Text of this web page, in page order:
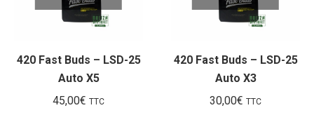
420 Fast Buds – LSD-25
Auto X5
45,00€ TTC
420 Fast Buds – LSD-25
Auto X3
30,00€ TTC